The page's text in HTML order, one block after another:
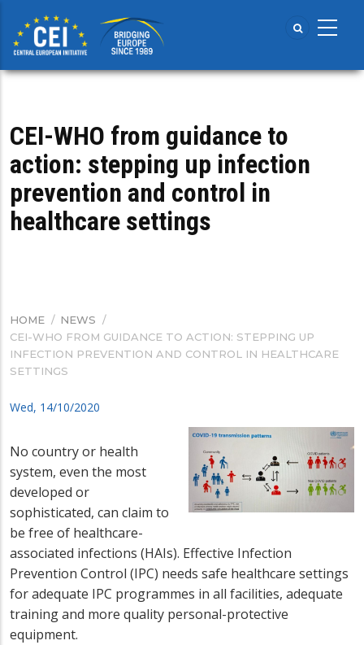
main
content
CEI-WHO from guidance to
action: stepping up infection
prevention and control in
healthcare settings
BREADCRUMB
HOME / NEWS /
CEI-WHO FROM GUIDANCE TO ACTION: STEPPING UP
INFECTION PREVENTION AND CONTROL IN HEALTHCARE
SETTINGS
Wed, 14/10/2020
No country or health
system, even the most
developed or
sophisticated, can claim to
be free of healthcare-
associated infections (HAIs). Effective Infection
Prevention Control (IPC) needs safe healthcare settings
for adequate IPC programmes in all facilities, adequate
training and more quality personal-protective
equipment.